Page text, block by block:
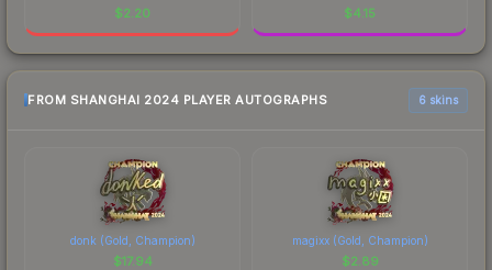
$2.20 $4.15
FROM SHANGHAI 2024 PLAYER AUTOGRAPHS 6 skins
donk (Gold, Champion)
$17.94
magixx (Gold, Champion)
$2.89